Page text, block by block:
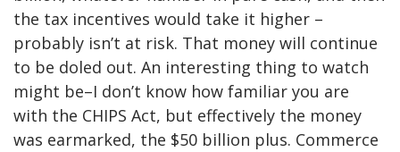
the tax incentives would take it higher –
probably isn’t at risk. That money will continue
to be doled out. An interesting thing to watch
might be–I don’t know how familiar you are
with the CHIPS Act, but effectively the money
was earmarked, the $50 billion plus. Commerce